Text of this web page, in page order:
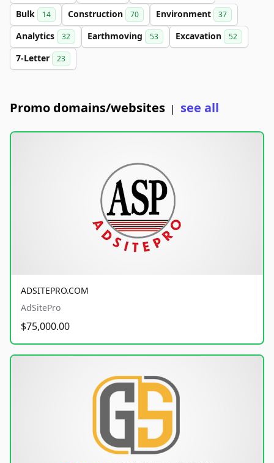
Bulk 14 Construction 70 Environment 37
Analytics 32 Earthmoving 53 Excavation 52
7-Letter 23
Promo domains/websites | see all
ADSITEPRO.COM
AdSitePro
$75,000.00